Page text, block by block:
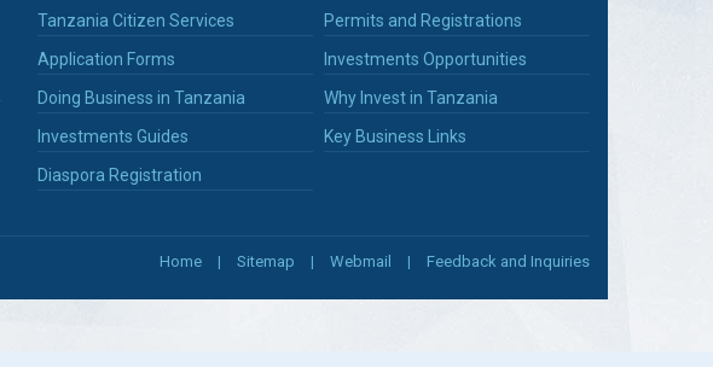
Tanzania Citizen Services
Permits and Registrations
Application Forms
Investments Opportunities
Doing Business in Tanzania
Why Invest in Tanzania
Investments Guides
Key Business Links
Diaspora Registration
Home Sitemap Webmail Feedback and Inquiries